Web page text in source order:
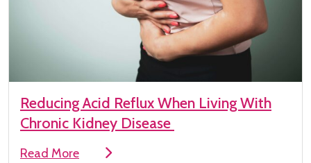
Reducing Acid Reflux When Living With
Chronic Kidney Disease
Read More